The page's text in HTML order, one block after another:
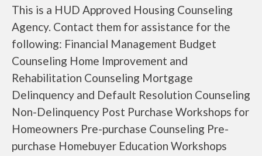
This is a HUD Approved Housing Counseling
Agency. Contact them for assistance for the
following: Financial Management Budget
Counseling Home Improvement and
Rehabilitation Counseling Mortgage
Delinquency and Default Resolution Counseling
Non-Delinquency Post Purchase Workshops for
Homeowners Pre-purchase Counseling Pre-
purchase Homebuyer Education Workshops